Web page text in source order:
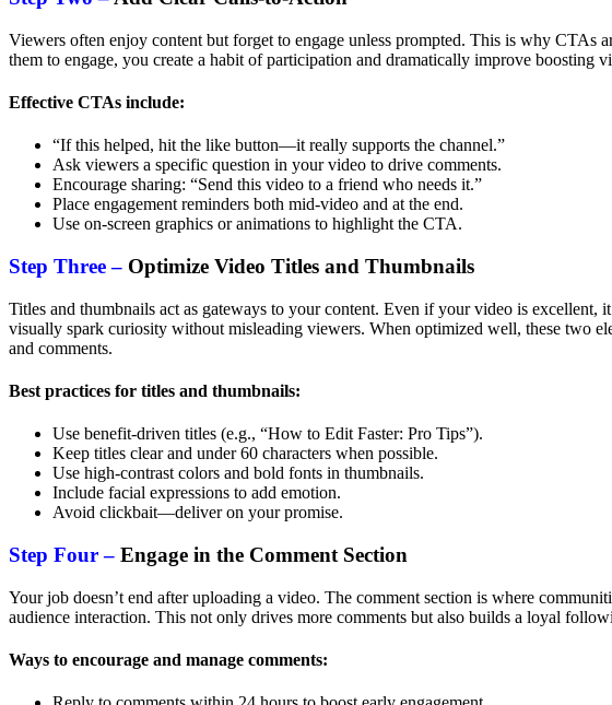
Viewers often enjoy content but forget to engage unless prompted. This is why
them to engage, you create a habit of participation and dramatically improve boosting
Effective CTAs include:
“If this helped, hit the like button—it really supports the channel.”
Ask viewers a specific question in your video to drive comments.
Encourage sharing: “Send this video to a friend who needs it.”
Place engagement reminders both mid-video and at the end.
Use on-screen graphics or animations to highlight the CTA.
Step Three – Optimize Video Titles and Thumbnails
Titles and thumbnails act as gateways to your content. Even if your video is
visually spark curiosity without misleading viewers. When optimized well, these two
and comments.
Best practices for titles and thumbnails:
Use benefit-driven titles (e.g., “How to Edit Faster: Pro Tips”).
Keep titles clear and under 60 characters when possible.
Use high-contrast colors and bold fonts in thumbnails.
Include facial expressions to add emotion.
Avoid clickbait—deliver on your promise.
Step Four – Engage in the Comment Section
Your job doesn’t end after uploading a video. The comment section is where
audience interaction. This not only drives more comments but also builds a loyal
Ways to encourage and manage comments: